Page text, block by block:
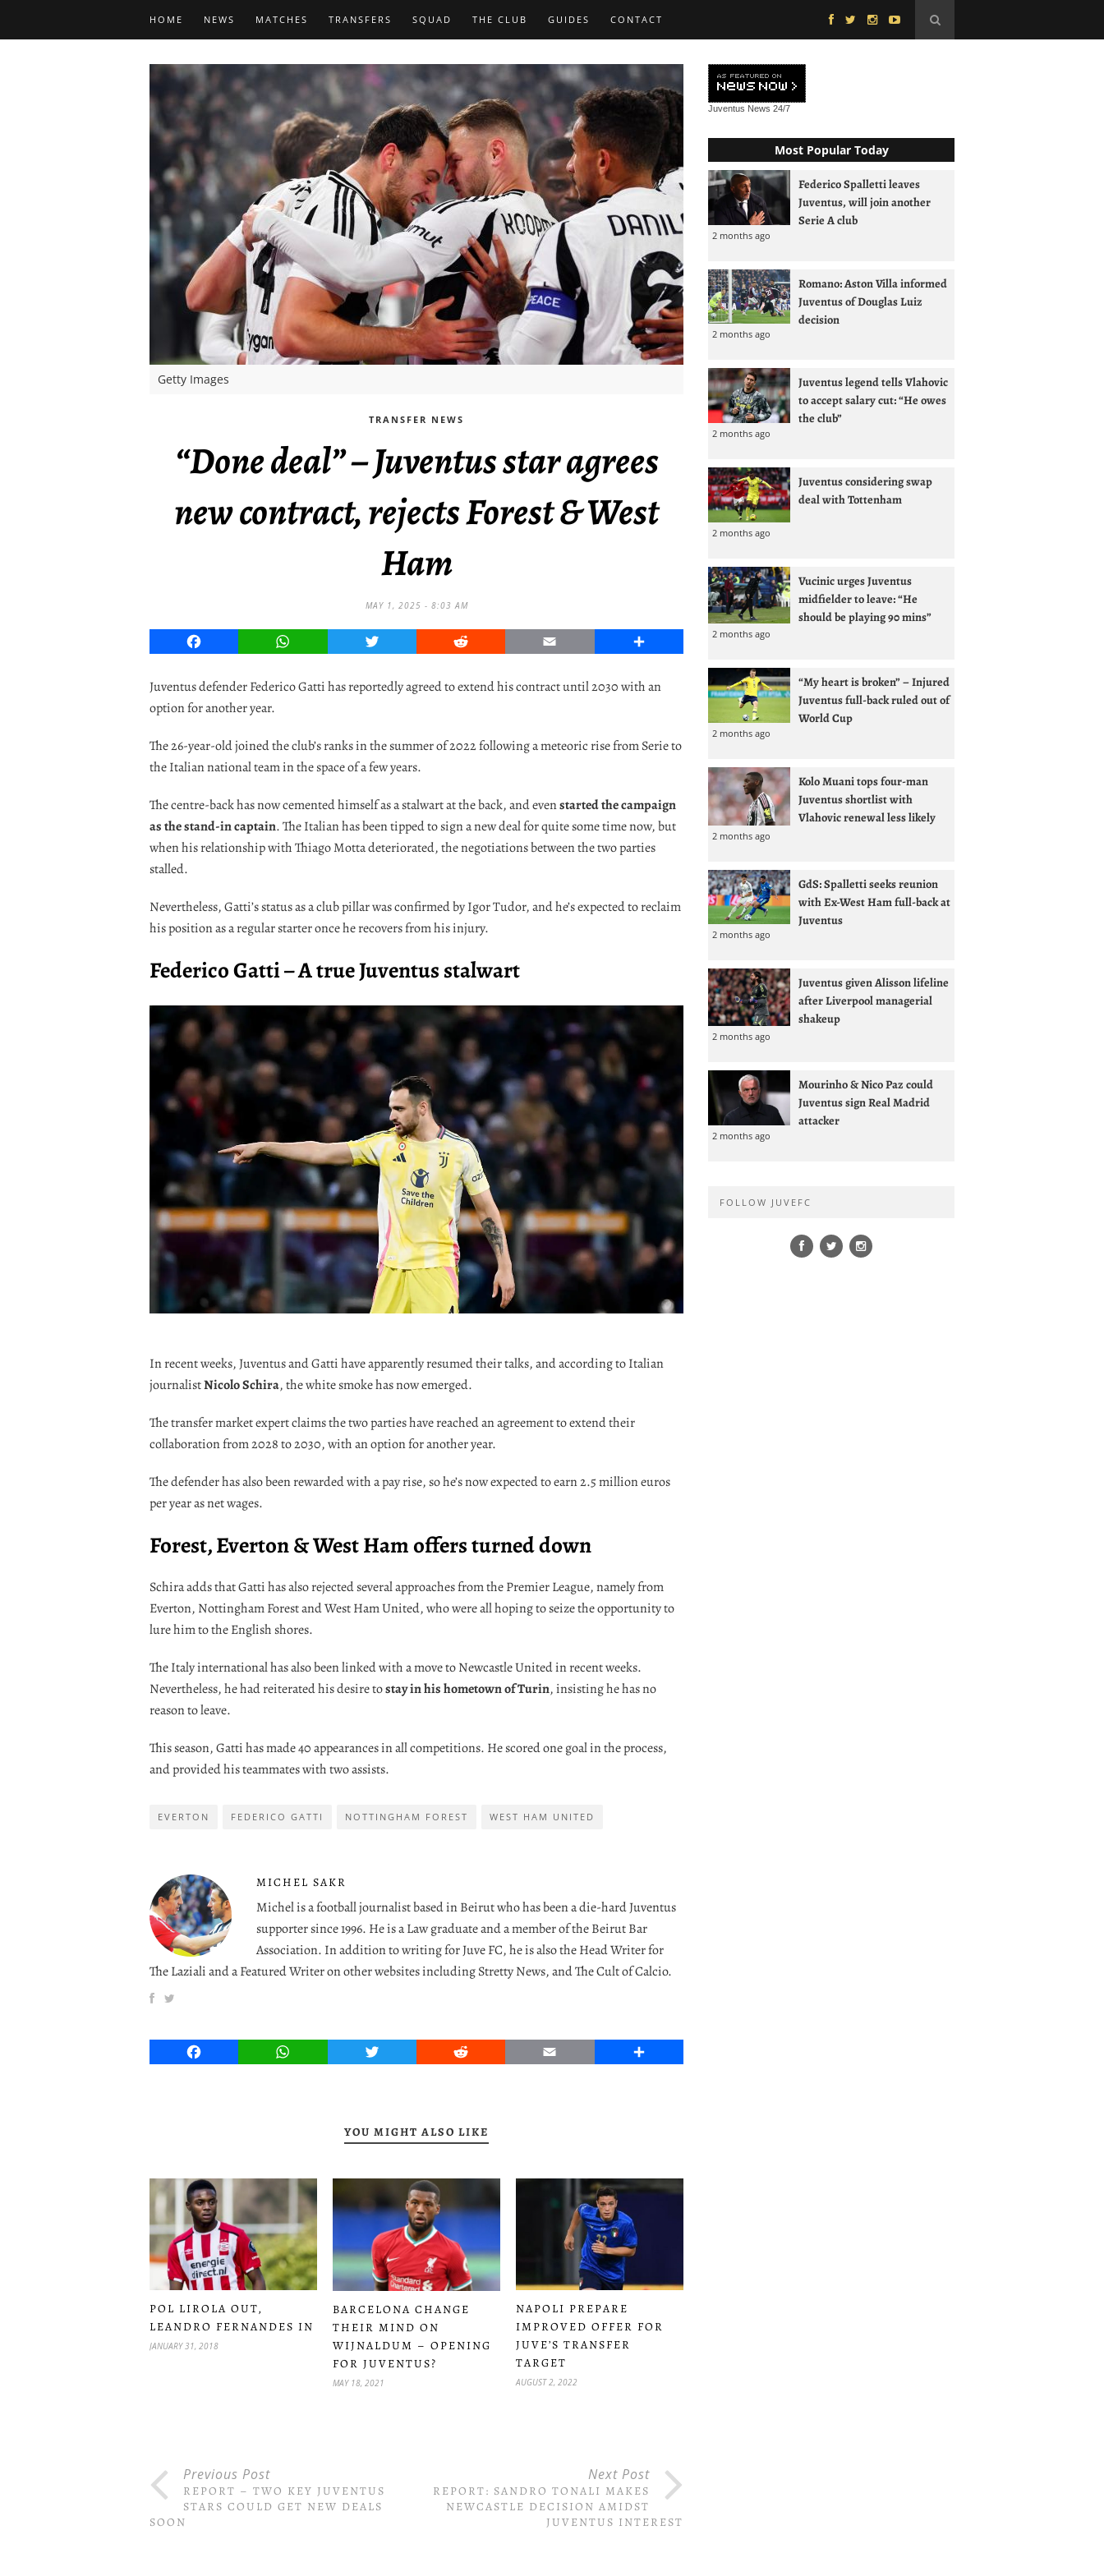
HOME NEWS MATCHES TRANSFERS SQUAD THE CLUB GUIDES CONTACT
Getty Images
TRANSFER NEWS
“Done deal” – Juventus star agrees
new contract, rejects Forest & West
Ham
MAY 1, 2025 - 8:03 AM
Facebook WhatsApp Twitter Reddit Email Share
Juventus defender Federico Gatti has reportedly agreed to extend his contract until 2030 with an
option for another year.
The 26-year-old joined the club’s ranks in the summer of 2022 following a meteoric rise from Serie to
the Italian national team in the space of a few years.
The centre-back has now cemented himself as a stalwart at the back, and evenstarted the campaign
as the stand-in captain. The Italian has been tipped to sign a new deal for quite some time now, but
when his relationship with Thiago Motta deteriorated, the negotiations between the two parties
stalled.
Nevertheless, Gatti’s status as a club pillar was confirmed by Igor Tudor, and he’s expected to reclaim
his position as a regular starter once he recovers from his injury.
Federico Gatti – A true Juventus stalwart
In recent weeks, Juventus and Gatti have apparently resumed their talks, and according to Italian
journalistNicolo Schira, the white smoke has now emerged.
The transfer market expert claims the two parties have reached an agreement to extend their
collaboration from 2028 to 2030, with an option for another year.
The defender has also been rewarded with a pay rise, so he’s now expected to earn 2.5 million euros
per year as net wages.
Forest, Everton & West Ham offers turned down
Schira adds that Gatti has also rejected several approaches from the Premier League, namely from
Everton, Nottingham Forest and West Ham United, who were all hoping to seize the opportunity to
lure him to the English shores.
The Italy international has also been linked with a move to Newcastle United in recent weeks.
Nevertheless, he had reiterated his desire tostay in his hometown of Turin, insisting he has no
reason to leave.
This season, Gatti has made 40 appearances in all competitions. He scored one goal in the process,
and provided his teammates with two assists.
EVERTON FEDERICO GATTI NOTTINGHAM FOREST WEST HAM UNITED
MICHEL SAKR
Michel is a football journalist based in Beirut who has been a die-hard Juventus
supporter since 1996. He is a Law graduate and a member of the Beirut Bar
Association. In addition to writing for Juve FC, he is also the Head Writer for
The Laziali and a Featured Writer on other websites including Stretty News, and The Cult of Calcio.
Facebook WhatsApp Twitter Reddit Email Share
YOU MIGHT ALSO LIKE
POL LIROLA OUT,
LEANDRO FERNANDES IN
JANUARY 31, 2018
BARCELONA CHANGE
THEIR MIND ON
WIJNALDUM – OPENING
FOR JUVENTUS?
MAY 18, 2021
NAPOLI PREPARE
IMPROVED OFFER FOR
JUVE’S TRANSFER
TARGET
AUGUST 2, 2022
Previous Post
REPORT – TWO KEY JUVENTUS
STARS COULD GET NEW DEALS
SOON
Next Post
REPORT: SANDRO TONALI MAKES
NEWCASTLE DECISION AMIDST
JUVENTUS INTEREST
Juventus News 24/7
Most Popular Today
Federico Spalletti leaves
Juventus, will join another
Serie A club
2 months ago
Romano: Aston Villa informed
Juventus of Douglas Luiz
decision
2 months ago
Juventus legend tells Vlahovic
to accept salary cut: “He owes
the club”
2 months ago
Juventus considering swap
deal with Tottenham
2 months ago
Vucinic urges Juventus
midfielder to leave: “He
should be playing 90 mins”
2 months ago
“My heart is broken” – Injured
Juventus full-back ruled out of
World Cup
2 months ago
Kolo Muani tops four-man
Juventus shortlist with
Vlahovic renewal less likely
2 months ago
GdS: Spalletti seeks reunion
with Ex-West Ham full-back at
Juventus
2 months ago
Juventus given Alisson lifeline
after Liverpool managerial
shakeup
2 months ago
Mourinho & Nico Paz could
Juventus sign Real Madrid
attacker
2 months ago
FOLLOW JUVEFC